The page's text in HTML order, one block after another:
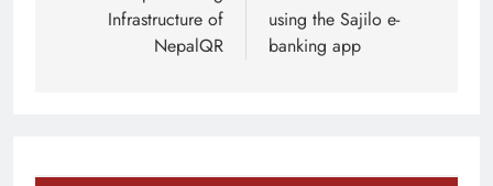
Infrastructure of
NepalQR
using the Sajilo e-
banking app